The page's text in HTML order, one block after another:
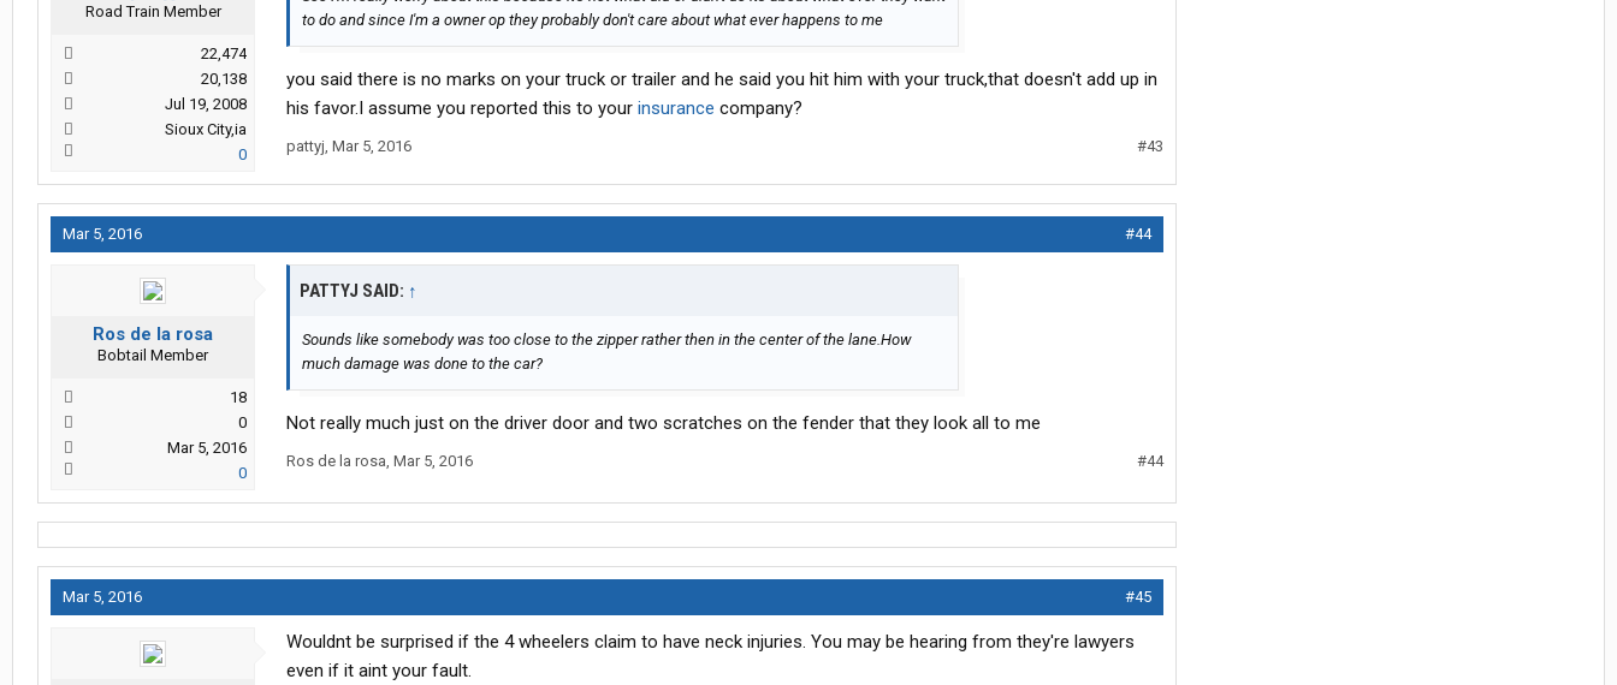
Road Train Member
22,474
20,138
Jul 19, 2008
Sioux City,ia
0
to do and since I'm a owner op they probably don't care about what ever happens to me
you said there is no marks on your truck or trailer and he said you hit him with your truck,that doesn't add up in
his favor.I assume you reported this to your insurance company?
pattyj, Mar 5, 2016 #43
Mar 5, 2016 #44
Ros de la rosa
Bobtail Member
18
0
Mar 5, 2016
0
PATTYJ SAID: ↑
Sounds like somebody was too close to the zipper rather then in the center of the lane.How
much damage was done to the car?
Not really much just on the driver door and two scratches on the fender that they look all to me
Ros de la rosa, Mar 5, 2016 #44
Mar 5, 2016 #45
Wouldnt be surprised if the 4 wheelers claim to have neck injuries. You may be hearing from they're lawyers
even if it aint your fault.